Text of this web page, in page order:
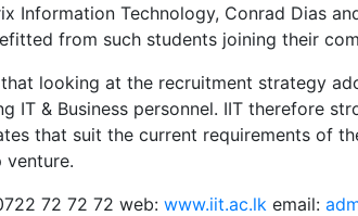
Information Technology, Conrad Dias
from such students joining their
looking at the recruitment strategy
& Business personnel. IIT therefore
that suit the current requirements of
72 72 72 web: www.iit.ac.lk email: